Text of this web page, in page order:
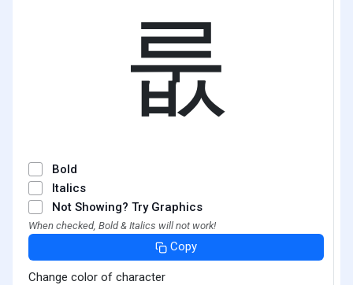
룺
Bold
Italics
Not Showing? Try Graphics
When checked, Bold & Italics will not work!
Copy
Change color of character